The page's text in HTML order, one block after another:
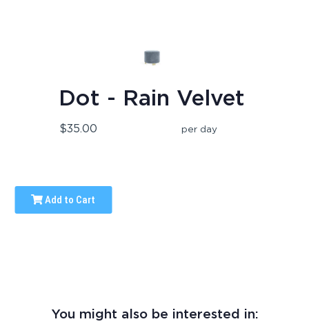
Dot - Rain Velvet
$35.00 per day
Add to Cart
You might also be interested in: